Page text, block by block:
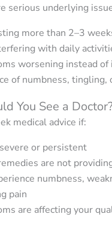
serious underlying
more than 2–3
with daily
worsening instead of
of numbness, tingling,
You See a
medical advice if:
or persistent
are not
numbness,
pain
are affecting your